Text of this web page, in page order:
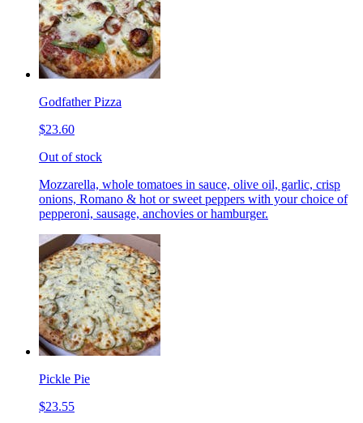
Godfather Pizza
$23.60
Out of stock
Mozzarella, whole tomatoes in sauce, olive oil, garlic, crisp
onions, Romano & hot or sweet peppers with your choice of
pepperoni, sausage, anchovies or hamburger.
Pickle Pie
$23.55